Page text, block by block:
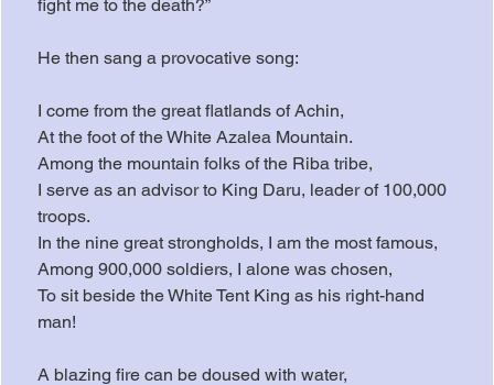
fight me to the death?”
He then sang a provocative song:
I come from the great flatlands of Achin,
At the foot of the White Azalea Mountain.
Among the mountain folks of the Riba tribe,
I serve as an advisor to King Daru, leader of 100,000
troops.
In the nine great strongholds, I am the most famous,
Among 900,000 soldiers, I alone was chosen,
To sit beside the White Tent King as his right-hand
man!
A blazing fire can be doused with water,